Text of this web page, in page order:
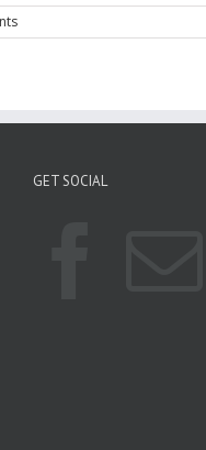
GET SOCIAL